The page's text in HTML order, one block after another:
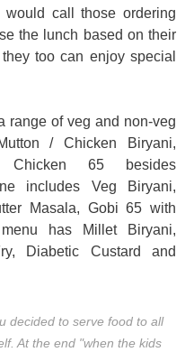
call those ordering
the lunch based on their
too can enjoy special
range of veg and non-veg
/ Chicken Biryani,
Chicken 65 besides
includes Veg Biryani,
Masala, Gobi 65 with
has Millet Biryani,
Diabetic Custard and
decided to serve food to all
At the end "when the kids